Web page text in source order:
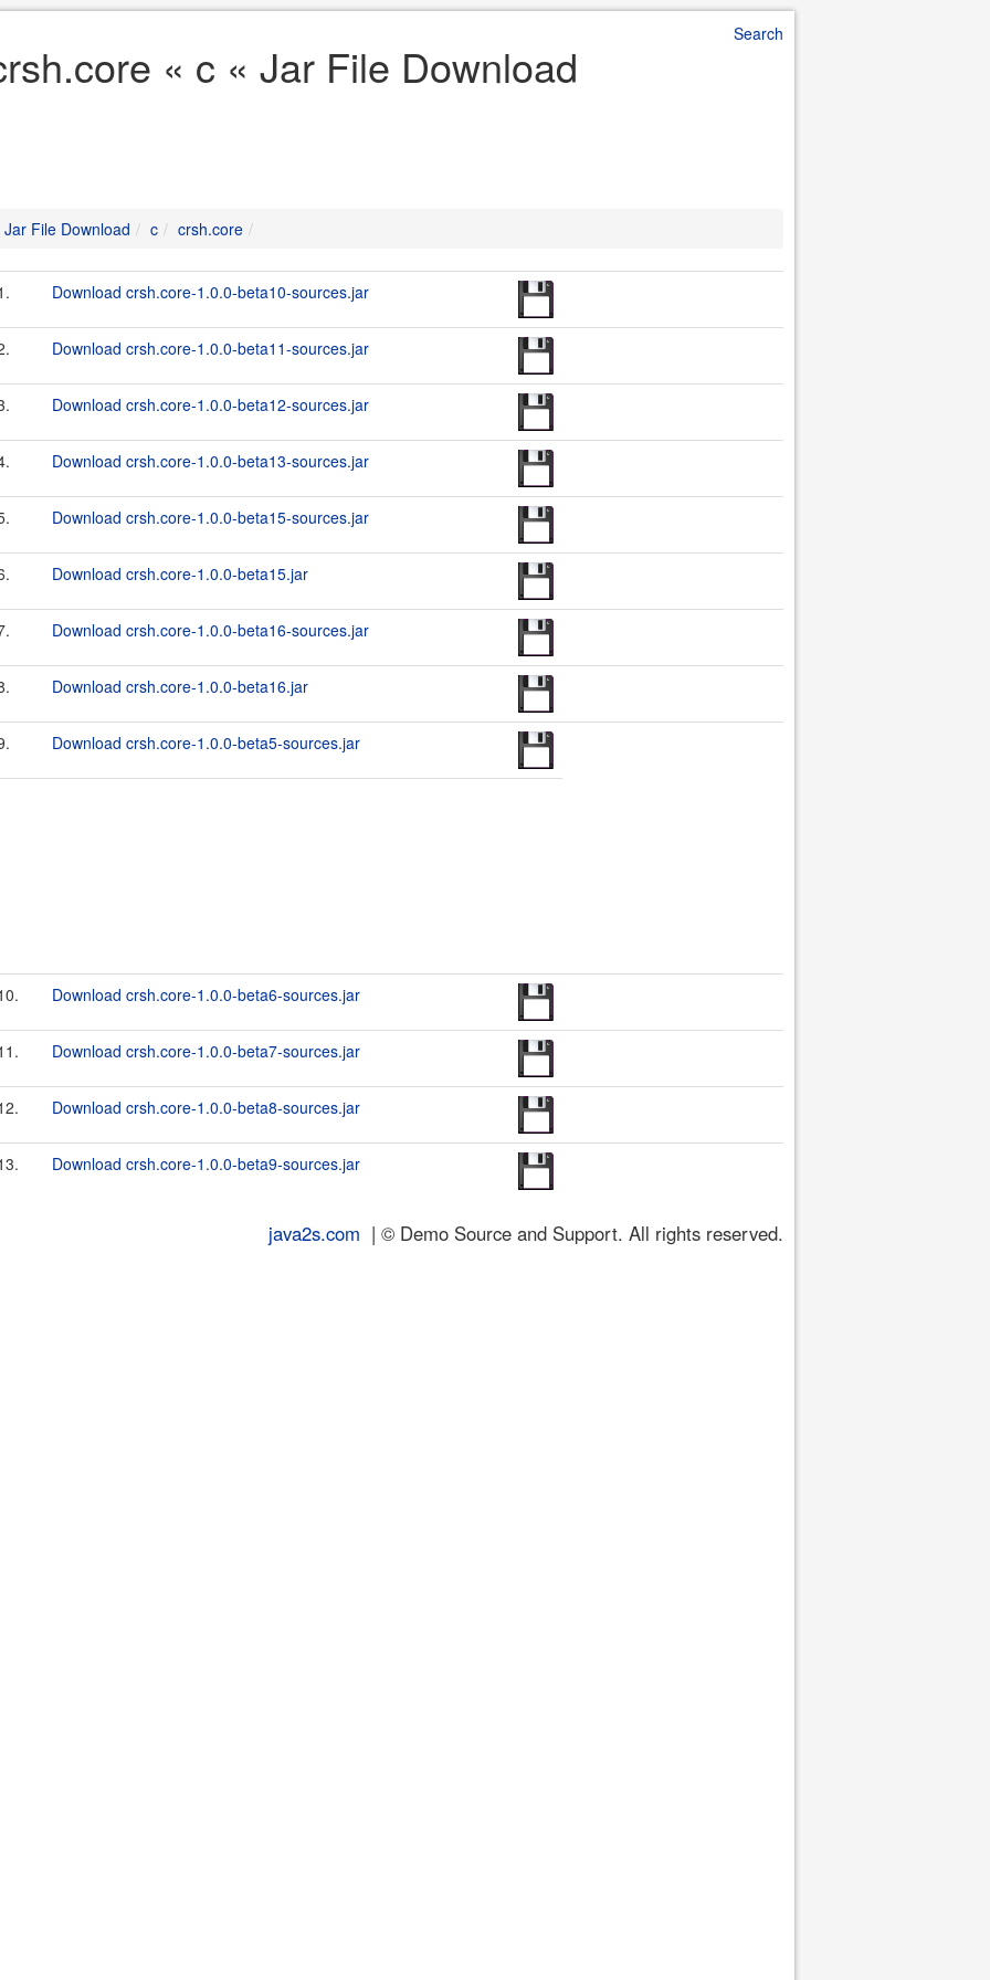
Search
« c « Jar File Download
Jar File Download c crsh.core
Download crsh.core-1.0.0-beta10-sources.jar
Download crsh.core-1.0.0-beta11-sources.jar
Download crsh.core-1.0.0-beta12-sources.jar
Download crsh.core-1.0.0-beta13-sources.jar
Download crsh.core-1.0.0-beta15-sources.jar
Download crsh.core-1.0.0-beta15.jar
Download crsh.core-1.0.0-beta16-sources.jar
Download crsh.core-1.0.0-beta16.jar
Download crsh.core-1.0.0-beta5-sources.jar
Download crsh.core-1.0.0-beta6-sources.jar
Download crsh.core-1.0.0-beta7-sources.jar
Download crsh.core-1.0.0-beta8-sources.jar
Download crsh.core-1.0.0-beta9-sources.jar
java2s.com | © Demo Source and Support. All rights reserved.